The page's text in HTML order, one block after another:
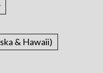
& Hawaii)